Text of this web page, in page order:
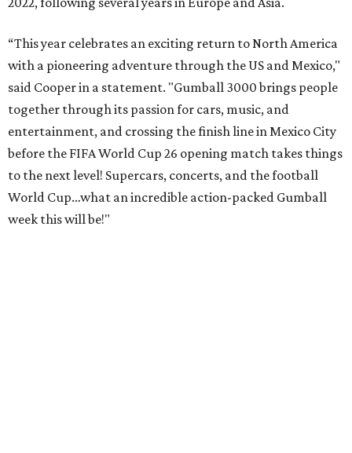
Celebrity participants this year include Cooper and his
Grammy-winning Ruff Ryders rapper wife, EVE;Fast &
Furiousactress and San Antonio native Michelle
Rodriguez; EDM musicians deadmau5 & Afrojack;
Adekunle Gold; Manchester United and France football
player Patrice Evra; Nigerian graffiti artist Slawn;
Houston rap legend Bun B; American singer/songwriter
CUCO; car content YouTubers DailyDrivenExotics (DDE)
& Juca Viapri; and NFL star Jimmy Graham.